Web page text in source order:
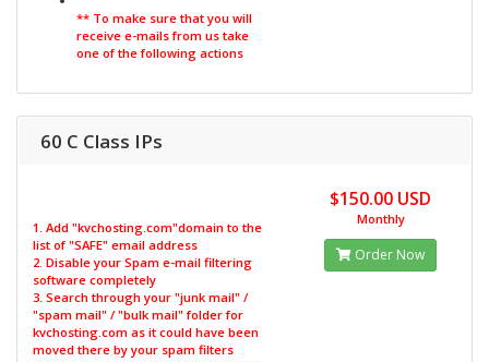
** To make sure that you will
receive e-mails from us take
one of the following actions
60 C Class IPs
1. Add "kvchosting.com"domain to the
list of "SAFE" email address
2. Disable your Spam e-mail filtering
software completely
3. Search through your "junk mail" /
"spam mail" / "bulk mail" folder for
kvchosting.com as it could have been
moved there by your spam filters
$150.00 USD
Monthly
Order Now